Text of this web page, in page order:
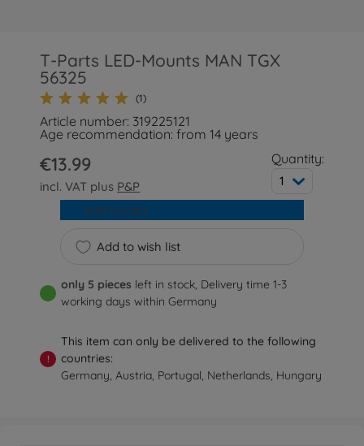
T-Parts LED-Mounts MAN TGX
56325
(1)
Article number: 319225121
Age recommendation: from 14 years
€13.99
incl. VAT plus P&P
Quantity:
1
Add to wish list
Add to cart
only 5 pieces left in stock, Delivery time 1-3
working days within Germany
!
This item can only be delivered to the following
countries:
Germany, Austria, Portugal, Netherlands, Hungary